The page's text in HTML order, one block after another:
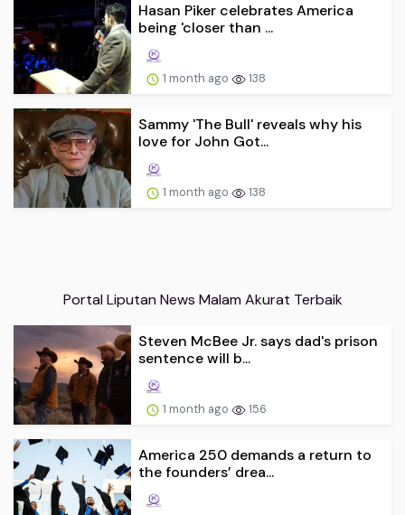
Hasan Piker celebrates America
being 'closer than ...
1 month ago 138
Sammy 'The Bull' reveals why his
love for John Got...
1 month ago 138
Portal Liputan News Malam Akurat Terbaik
Steven McBee Jr. says dad's prison
sentence will b...
1 month ago 156
America 250 demands a return to
the founders’ drea...